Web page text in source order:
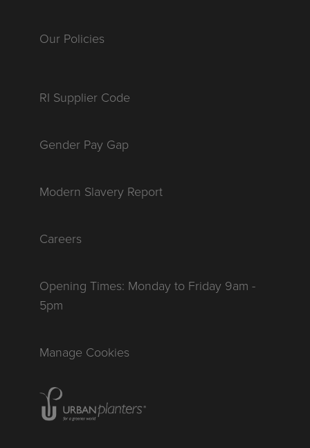
Our Policies
RI Supplier Code
Gender Pay Gap
Modern Slavery Report
Careers
Opening Times: Monday to Friday 9am -
5pm
Manage Cookies